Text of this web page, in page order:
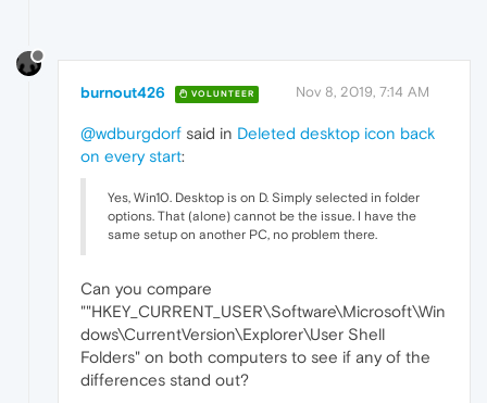
burnout426 VOLUNTEER Nov 8, 2019, 7:14 AM
@wdburgdorf said in Deleted desktop icon back
on every start:
Yes, Win10. Desktop is on D. Simply selected in folder
options. That (alone) cannot be the issue. I have the
same setup on another PC, no problem there.
Can you compare
""HKEY_CURRENT_USER\Software\Microsoft\Win
dows\CurrentVersion\Explorer\User Shell
Folders" on both computers to see if any of the
differences stand out?